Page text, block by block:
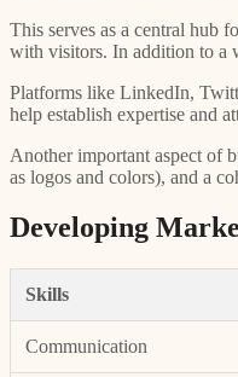
This serves as a central hub
with visitors. In addition to a
Platforms like LinkedIn,
help establish expertise and
Another important aspect of
as logos and colors), and a
Developing
Skills
Communication